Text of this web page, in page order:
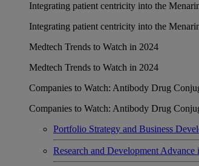
Integrating patient centricity into the
Integrating patient centricity into the
Medtech Trends to Watch in 2024
Medtech Trends to Watch in 2024
Companies to Watch: Antibody Drug
Companies to Watch: Antibody Drug
Portfolio Strategy and Business
Research and Development Advance